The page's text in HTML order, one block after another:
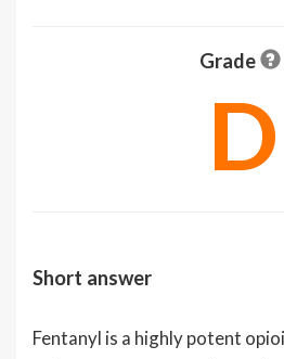
Grade
D
Short answer
Fentanyl is a highly potent